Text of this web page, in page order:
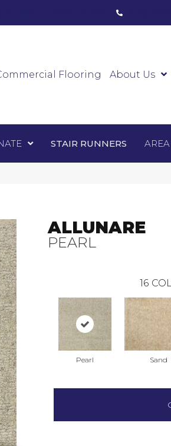
Flooring About Us
STAIR RUNNERS
Laminate
ALLUNARE
PEARL
16
Pearl Sand